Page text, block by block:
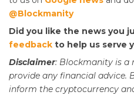
@Blockmanity
Did you like the news you
feedback to help us serve
Disclaimer: Blockmanity is a
provide any financial advice.
inform the cryptocurrency